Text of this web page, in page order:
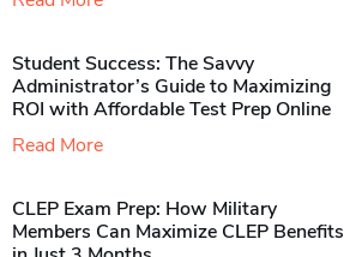
Student Success: The Savvy
Administrator’s Guide to Maximizing
ROI with Affordable Test Prep Online
Read More
CLEP Exam Prep: How Military
Members Can Maximize CLEP Benefits